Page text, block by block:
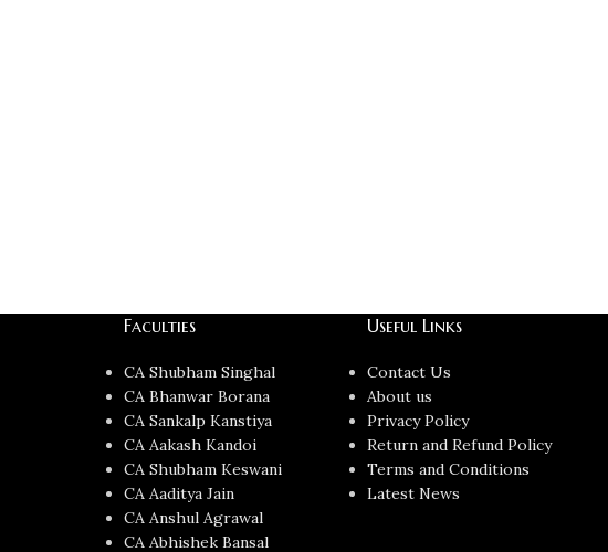
Faculties
CA Shubham Singhal
CA Bhanwar Borana
CA Sankalp Kanstiya
CA Aakash Kandoi
CA Shubham Keswani
CA Aaditya Jain
CA Anshul Agrawal
CA Abhishek Bansal
Useful Links
Contact Us
About us
Privacy Policy
Return and Refund Policy
Terms and Conditions
Latest News